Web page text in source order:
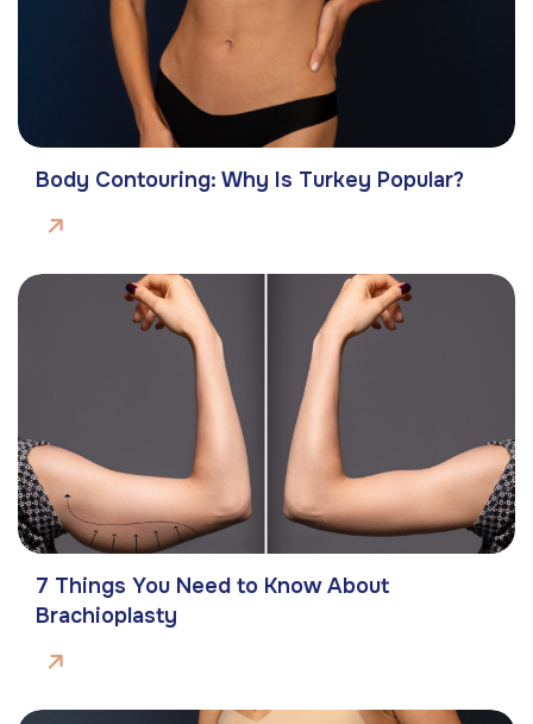
Body Contouring: Why Is Turkey Popular?
7 Things You Need to Know About
Brachioplasty